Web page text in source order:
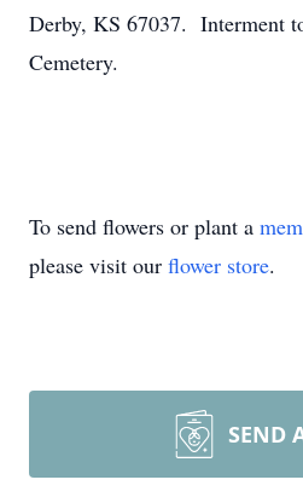
Derby, KS 67037. Interment
Cemetery.
To send flowers or plant a
please visit our flower store.
SEND